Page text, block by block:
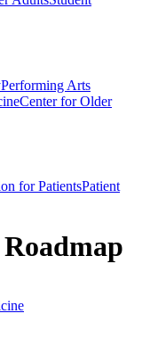
Performing Arts
Center for Older
for PatientsPatient